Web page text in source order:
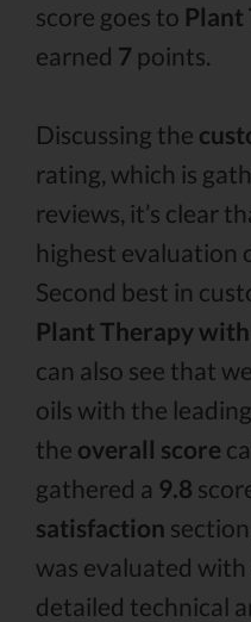
score goes to Plant
earned 7 points.
Discussing the
rating, which is
reviews, it’s clear
highest evaluation
Second best in
Plant Therapy
can also see that
oils with the
the overall score
gathered a 9.8
satisfaction
was evaluated with
detailed technical